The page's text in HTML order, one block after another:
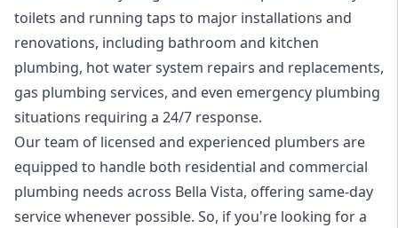
toilets and running taps to major installations and
renovations, including bathroom and kitchen
plumbing, hot water system repairs and replacements,
gas plumbing services, and even emergency plumbing
situations requiring a 24/7 response.
Our team of licensed and experienced plumbers are
equipped to handle both residential and commercial
plumbing needs across Bella Vista, offering same-day
service whenever possible. So, if you're looking for a